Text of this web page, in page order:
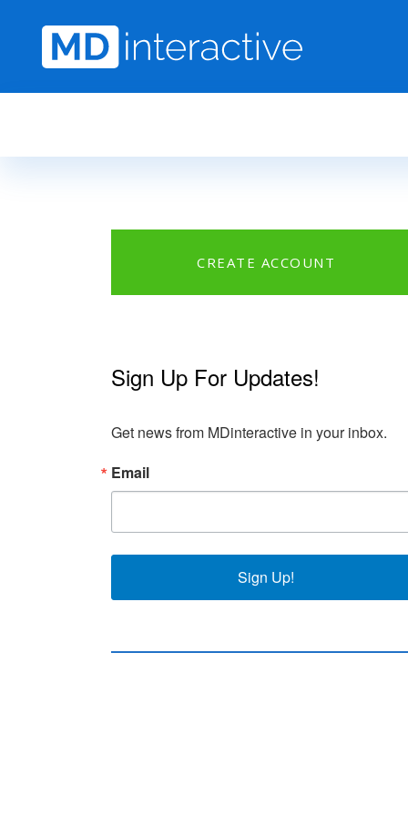
CREATE ACCOUNT
Sign Up For Updates!
Get news from MDinteractive in your inbox.
Email
Sign Up!